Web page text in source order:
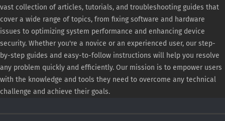
vast collection of articles, tutorials, and troubleshooting guides that
cover a wide range of topics, from fixing software and hardware
issues to optimizing system performance and enhancing device
security. Whether you're a novice or an experienced user, our step-
by-step guides and easy-to-follow instructions will help you resolve
any problem quickly and efficiently. Our mission is to empower users
with the knowledge and tools they need to overcome any technical
challenge and achieve their goals.